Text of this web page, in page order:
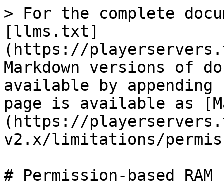
> For the complete
[llms.txt]
(https://
Markdown versions of
available by
page is available as
(https://
v2.x/limitations/
# Permission-based RAM